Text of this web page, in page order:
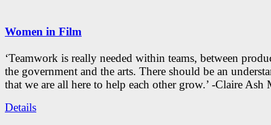
Women in Film
‘Teamwork is really needed within teams, between
the government and the arts. There should be an
that we are all here to help each other grow.’ -Claire Ash
Details